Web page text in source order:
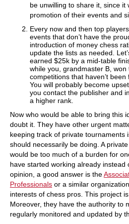
be unwilling to share it, since it
promotion of their events and
Every now and then top
events that don’t have the
introduction of money chess
update the lists as needed.
earned $25k by a mid-table
while you, grandmaster B, won
competitions that haven’t
You will probably become
you contact the publisher and
a higher rank.
Now who would be able to bring this
doubt it. They have other urgent
keeping track of private tournaments
should necessarily be doing. A
would be too much of a burden for
have started working already instead
opinion, a good answer is the
Professionals or a similar
interests of chess pros. This project
Moreover, they have the authority to
regularly monitored and updated by